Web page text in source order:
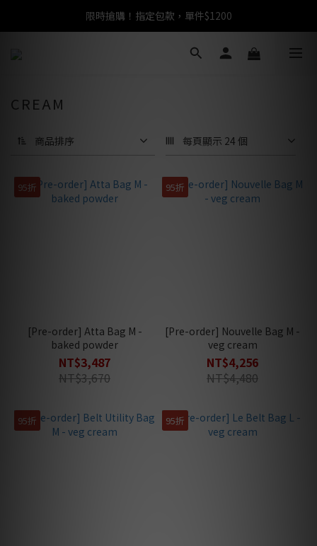
任選包款，即享免運
限時搶購！指定包款，單件$1200
任選包款，即享免運
CREAM
商品排序 每頁顯示 24 個
95折
[Pre-order] Atta Bag M -
baked powder
NT$3,487
NT$3,670
95折
[Pre-order] Nouvelle Bag M -
veg cream
NT$4,256
NT$4,480
95折 95折